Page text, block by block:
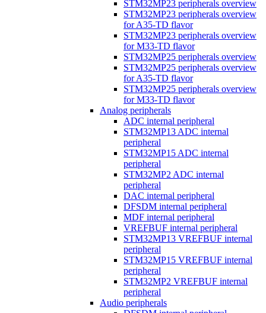
STM32MP23 peripherals overview
STM32MP23 peripherals overview
for A35-TD flavor
STM32MP23 peripherals overview
for M33-TD flavor
STM32MP25 peripherals overview
STM32MP25 peripherals overview
for A35-TD flavor
STM32MP25 peripherals overview
for M33-TD flavor
Analog peripherals
ADC internal peripheral
STM32MP13 ADC internal
peripheral
STM32MP15 ADC internal
peripheral
STM32MP2 ADC internal
peripheral
DAC internal peripheral
DFSDM internal peripheral
MDF internal peripheral
VREFBUF internal peripheral
STM32MP13 VREFBUF internal
peripheral
STM32MP15 VREFBUF internal
peripheral
STM32MP2 VREFBUF internal
peripheral
Audio peripherals